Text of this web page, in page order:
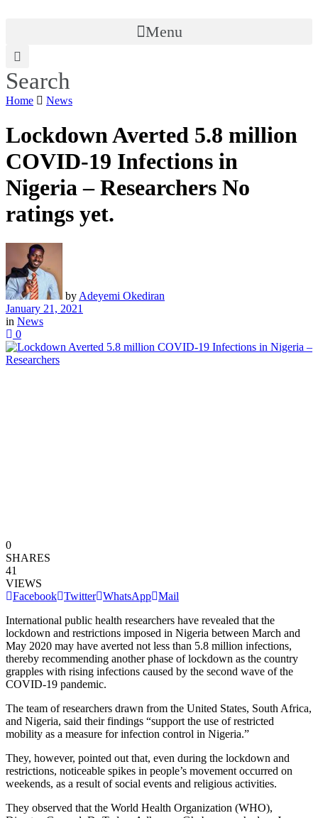
Menu
Search
Home News
Lockdown Averted 5.8 million
COVID-19 Infections in
Nigeria – Researchers No
ratings yet.
by Adeyemi Okediran
January 21, 2021
in News
0
0
SHARES
41
VIEWS
Facebook Twitter WhatsApp Mail
International public health researchers have revealed that the
lockdown and restrictions imposed in Nigeria between March and
May 2020 may have averted not less than 5.8 million infections,
thereby recommending another phase of lockdown as the country
grapples with rising infections caused by the second wave of the
COVID-19 pandemic.
The team of researchers drawn from the United States, South Africa,
and Nigeria, said their findings “support the use of restricted
mobility as a measure for infection control in Nigeria.”
They, however, pointed out that, even during the lockdown and
restrictions, noticeable spikes in people’s movement occurred on
weekends, as a result of social events and religious activities.
They observed that the World Health Organization (WHO),